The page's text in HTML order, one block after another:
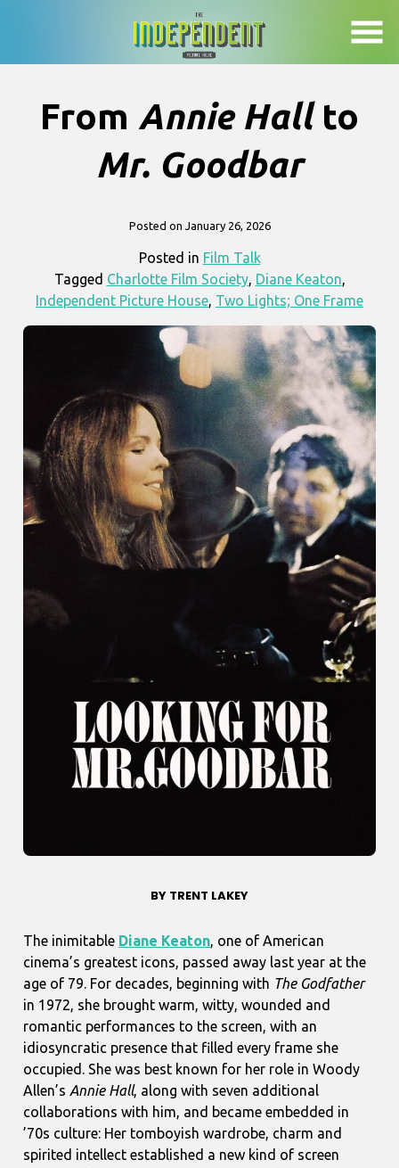
From Annie Hallto
Mr. Goodbar
Posted on January 26, 2026
Posted in Film Talk
Tagged Charlotte Film Society, Diane Keaton,
Independent Picture House, Two Lights; One Frame
BY TRENT LAKEY
The inimitable Diane Keaton, one of American
cinema’s greatest icons, passed away last year at the
age of 79. For decades, beginning with The Godfather
in 1972, she brought warm, witty, wounded and
romantic performances to the screen, with an
idiosyncratic presence that filled every frame she
occupied. She was best known for her role in Woody
Allen’s Annie Hall, along with seven additional
collaborations with him, and became embedded in
’70s culture: Her tomboyish wardrobe, charm and
spirited intellect established a new kind of screen